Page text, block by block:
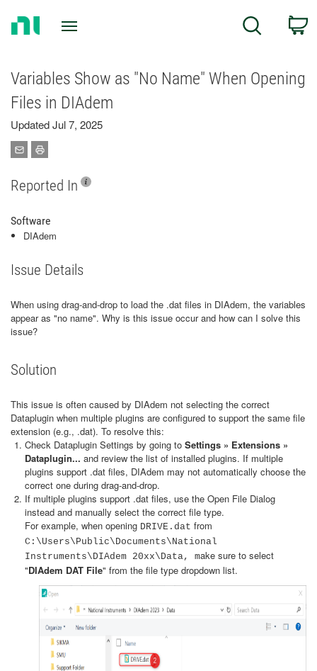
Search
Variables Show as "No Name" When Opening
Files in DIAdem
Updated Jul 7, 2025
Reported In
Software
DIAdem
Issue Details
When using drag-and-drop to load the .dat files in DIAdem, the variables
appear as "no name". Why is this issue occur and how can I solve this
issue?
Solution
This issue is often caused by DIAdem not selecting the correct
Dataplugin when multiple plugins are configured to support the same file
extension (e.g., .dat). To resolve this:
Check Dataplugin Settings by going to Settings » Extensions »
Dataplugin... and review the list of installed plugins. If multiple
plugins support .dat files, DIAdem may not automatically choose the
correct one during drag-and-drop.
If multiple plugins support .dat files, use the Open File Dialog
instead and manually select the correct file type.
For example, when opening DRIVE.dat from
C:\Users\Public\Documents\National
Instruments\DIAdem 20xx\Data, make sure to select
"DIAdem DAT File" from the file type dropdown list.